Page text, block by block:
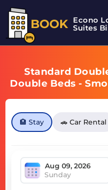
BOOK Econo
Suites
Standard
Double Beds -
🏨 Stay 🚗 Car Rental
Sunday